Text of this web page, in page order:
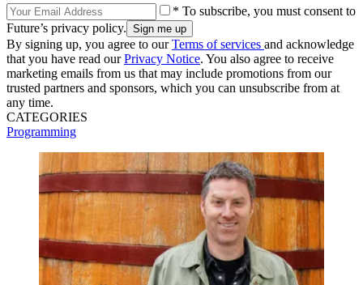
* To subscribe, you must consent to
Future’s privacy policy.
By signing up, you agree to ourTerms of services and acknowledge
that you have read ourPrivacy Notice. You also agree to receive
marketing emails from us that may include promotions from our
trusted partners and sponsors, which you can unsubscribe from at
any time.
CATEGORIES
Programming